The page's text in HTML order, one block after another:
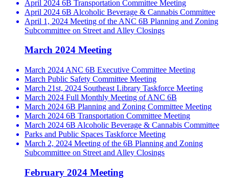
April 2024 6B Transportation Committee Meeting
April 2024 6B Alcoholic Beverage & Cannabis Committee
April 1, 2024 Meeting of the ANC 6B Planning and Zoning
Subcommittee on Street and Alley Closings
March 2024 Meeting
March 2024 ANC 6B Executive Committee Meeting
March Public Safety Committee Meeting
March 21st, 2024 Southeast Library Taskforce Meeting
March 2024 Full Monthly Meeting of ANC 6B
March 2024 6B Planning and Zoning Committee Meeting
March 2024 6B Transportation Committee Meeting
March 2024 6B Alcoholic Beverage & Cannabis Committee
Parks and Public Spaces Taskforce Meeting
March 2, 2024 Meeting of the 6B Planning and Zoning
Subcommittee on Street and Alley Closings
February 2024 Meeting